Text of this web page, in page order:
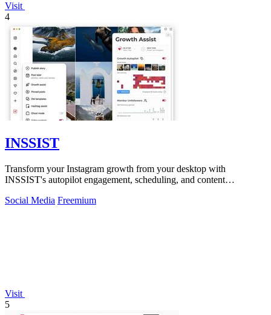
Visit
4
INSSIST
Transform your Instagram growth from your desktop with
INSSIST's autopilot engagement, scheduling, and content
Social Media Freemium
Visit
5